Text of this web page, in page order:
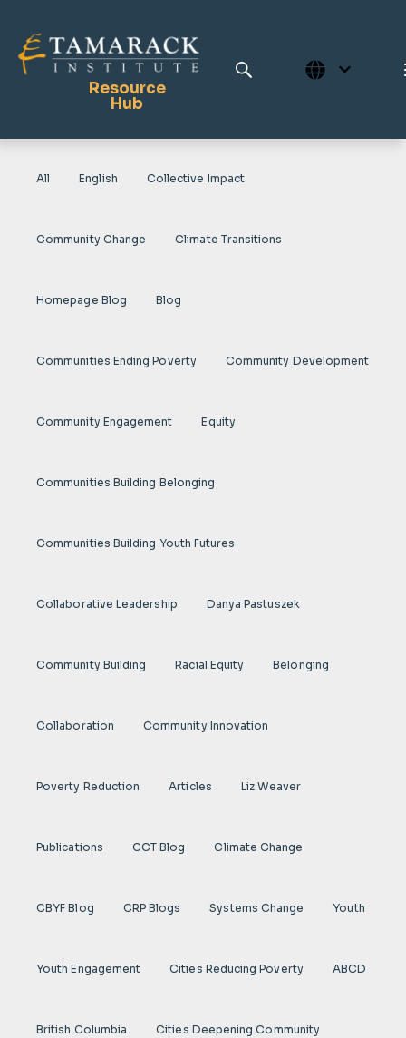
Resource
Hub
Publications
Tamarack Home
All English Collective Impact
Community Change Climate Transitions
Homepage Blog Blog
Communities Ending Poverty Community Development
Community Engagement Equity
Communities Building Belonging
Communities Building Youth Futures
Collaborative Leadership Danya Pastuszek
Community Building Racial Equity Belonging
Collaboration Community Innovation
Poverty Reduction Articles Liz Weaver
Publications CCT Blog Climate Change
CBYF Blog CRP Blogs Systems Change Youth
Youth Engagement Cities Reducing Poverty ABCD
British Columbia Cities Deepening Community